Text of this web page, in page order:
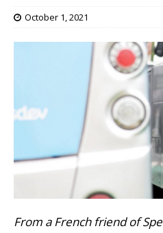
October 1, 2021
From a French friend of